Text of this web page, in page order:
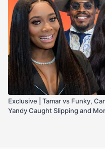
Exclusive | Tamar vs Funky,
Yandy Caught Slipping and